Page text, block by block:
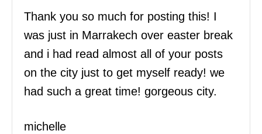
Thank you so much for posting this! I
was just in Marrakech over easter break
and i had read almost all of your posts
on the city just to get myself ready! we
had such a great time! gorgeous city.
michelle